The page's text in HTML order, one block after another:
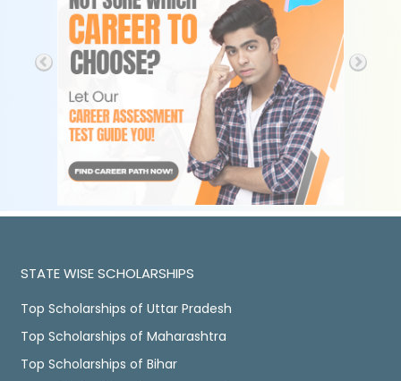
STATE WISE SCHOLARSHIPS
Top Scholarships of Uttar Pradesh
Top Scholarships of Maharashtra
Top Scholarships of Bihar